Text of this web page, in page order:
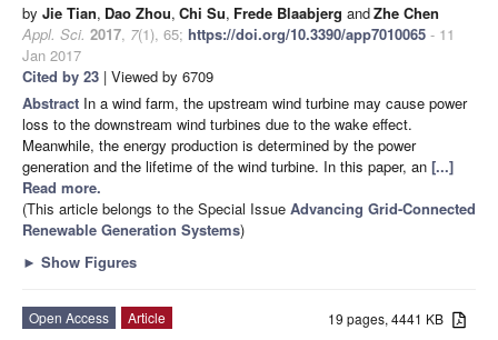
by Jie Tian, Dao Zhou, Chi Su, Frede Blaabjerg andZhe Chen
Appl. Sci. 2017, 7(1), 65; https://doi.org/10.3390/app7010065 - 11
Jan 2017
Cited by 23 | Viewed by 6709
Abstract In a wind farm, the upstream wind turbine may cause power
loss to the downstream wind turbines due to the wake effect.
Meanwhile, the energy production is determined by the power
generation and the lifetime of the wind turbine. In this paper, an [...]
Read more.
(This article belongs to the Special Issue Advancing Grid-Connected
Renewable Generation Systems)
► Show Figures
19 pages, 4441 KB
Open Access
Article